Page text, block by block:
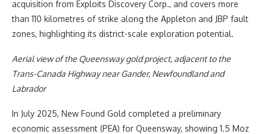
acquisition from Exploits Discovery Corp., and covers more
than 110 kilometres of strike along the Appleton and JBP fault
zones, highlighting its district-scale exploration potential.
Aerial view of the Queensway gold project, adjacent to the
Trans-Canada Highway near Gander, Newfoundland and
Labrador
In July 2025, New Found Gold completed a preliminary
economic assessment (PEA) for Queensway, showing 1.5 Moz